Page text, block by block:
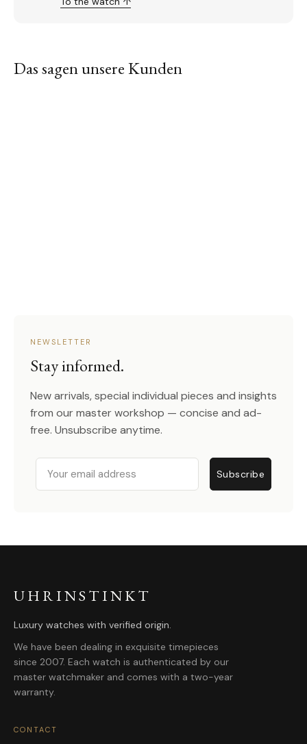
Das sagen unsere Kunden
NEWSLETTER
Stay informed.
New arrivals, special individual pieces and insights
from our master workshop — concise and ad-
free. Unsubscribe anytime.
Email
Subscribe
UHRINSTINKT
Luxury watches with verified origin.
We have been dealing in exquisite timepieces
since 2007. Each watch is authenticated by our
master watchmaker and comes with a two-year
warranty.
CONTACT